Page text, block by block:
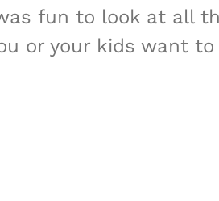
fun to look at all
or your kids want